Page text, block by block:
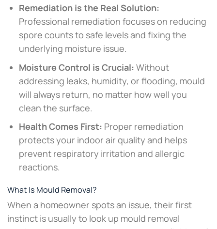
Remediation is the Real Solution:
Professional remediation focuses on reducing
spore counts to safe levels and fixing the
underlying moisture issue.
Moisture Control is Crucial: Without
addressing leaks, humidity, or flooding, mould
will always return, no matter how well you
clean the surface.
Health Comes First: Proper remediation
protects your indoor air quality and helps
prevent respiratory irritation and allergic
reactions.
What Is Mould Removal?
When a homeowner spots an issue, their first
instinct is usually to look up mould removal